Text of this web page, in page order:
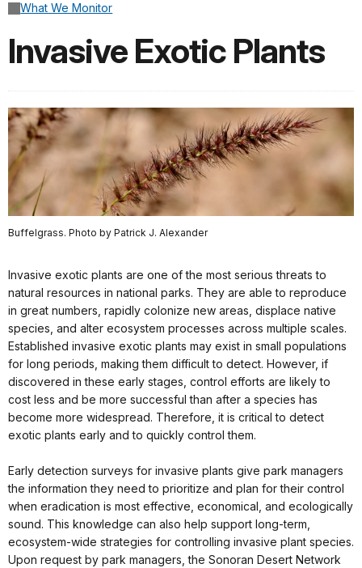
What We Monitor
Invasive Exotic Plants
Buffelgrass. Photo by Patrick J. Alexander
Invasive exotic plants are one of the most serious threats to
natural resources in national parks. They are able to reproduce
in great numbers, rapidly colonize new areas, displace native
species, and alter ecosystem processes across multiple scales.
Established invasive exotic plants may exist in small populations
for long periods, making them difficult to detect. However, if
discovered in these early stages, control efforts are likely to
cost less and be more successful than after a species has
become more widespread. Therefore, it is critical to detect
exotic plants early and to quickly control them.
Early detection surveys for invasive plants give park managers
the information they need to prioritize and plan for their control
when eradication is most effective, economical, and ecologically
sound. This knowledge can also help support long-term,
ecosystem-wide strategies for controlling invasive plant species.
Upon request by park managers, the Sonoran Desert Network